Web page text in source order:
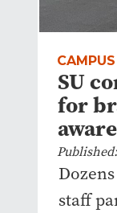
SU
for
staff